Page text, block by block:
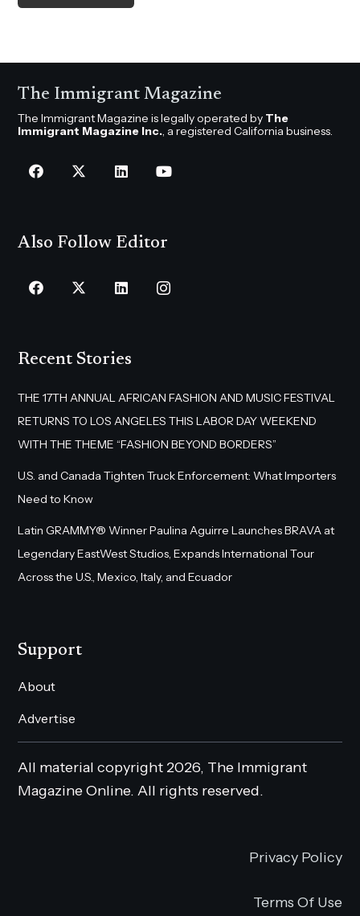
The Immigrant Magazine
The Immigrant Magazine is legally operated by The
Immigrant Magazine Inc., a registered California business.
Also Follow Editor
Recent Stories
THE 17TH ANNUAL AFRICAN FASHION AND MUSIC FESTIVAL
RETURNS TO LOS ANGELES THIS LABOR DAY WEEKEND
WITH THE THEME “FASHION BEYOND BORDERS”
U.S. and Canada Tighten Truck Enforcement: What Importers
Need to Know
Latin GRAMMY® Winner Paulina Aguirre Launches BRAVA at
Legendary EastWest Studios, Expands International Tour
Across the U.S., Mexico, Italy, and Ecuador
Support
About
Advertise
All material copyright 2026, The Immigrant
Magazine Online. All rights reserved.
Privacy Policy
Terms Of Use